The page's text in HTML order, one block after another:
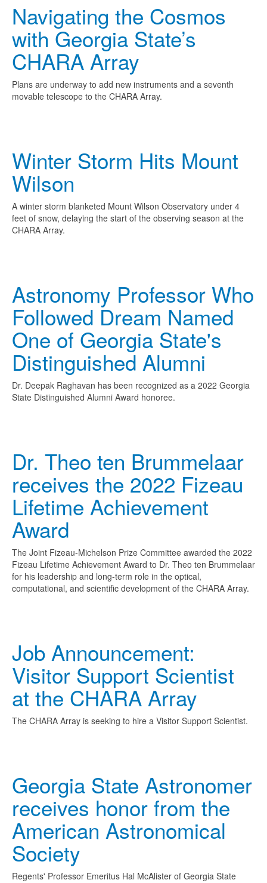
Navigating the Cosmos
with Georgia State’s
CHARA Array
Plans are underway to add new instruments and a seventh
movable telescope to the CHARA Array.
Winter Storm Hits Mount
Wilson
A winter storm blanketed Mount Wilson Observatory under 4
feet of snow, delaying the start of the observing season at the
CHARA Array.
Astronomy Professor Who
Followed Dream Named
One of Georgia State's
Distinguished Alumni
Dr. Deepak Raghavan has been recognized as a 2022 Georgia
State Distinguished Alumni Award honoree.
Dr. Theo ten Brummelaar
receives the 2022 Fizeau
Lifetime Achievement
Award
The Joint Fizeau-Michelson Prize Committee awarded the 2022
Fizeau Lifetime Achievement Award to Dr. Theo ten Brummelaar
for his leadership and long-term role in the optical,
computational, and scientific development of the CHARA Array.
Job Announcement:
Visitor Support Scientist
at the CHARA Array
The CHARA Array is seeking to hire a Visitor Support Scientist.
Georgia State Astronomer
receives honor from the
American Astronomical
Society
Regents' Professor Emeritus Hal McAlister of Georgia State